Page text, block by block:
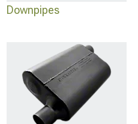
Downpipes